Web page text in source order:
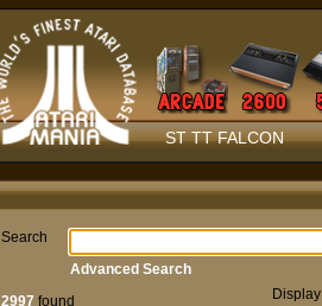
ST TT FALCON
Search
2997 found Display
Advanced Search